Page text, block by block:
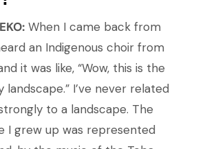
When I came back from
an Indigenous choir from
it was like, “Wow, this is the
landscape.” I’ve never related
to a landscape. The
I grew up was represented